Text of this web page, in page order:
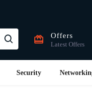
Offers
Latest Offers
Security